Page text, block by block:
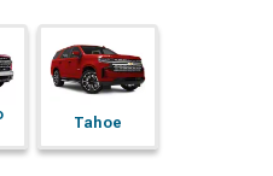
Tahoe